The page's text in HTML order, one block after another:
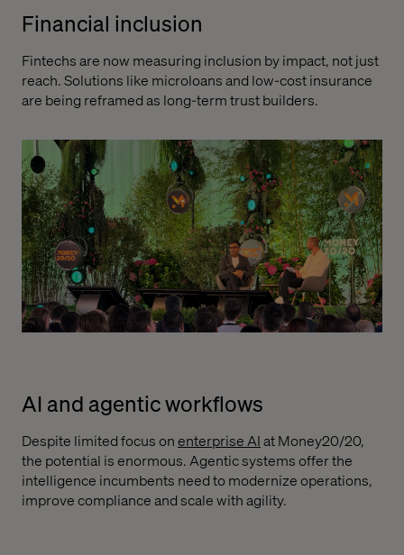
Financial inclusion
Fintechs are now measuring inclusion by impact, not just
reach. Solutions like microloans and low-cost insurance
are being reframed as long-term trust builders.
AI and agentic workflows
Despite limited focus onenterprise AIat Money20/20,
the potential is enormous. Agentic systems offer the
intelligence incumbents need to modernize operations,
improve compliance and scale with agility.